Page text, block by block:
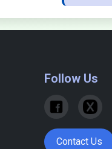
Follow Us
Contact Us